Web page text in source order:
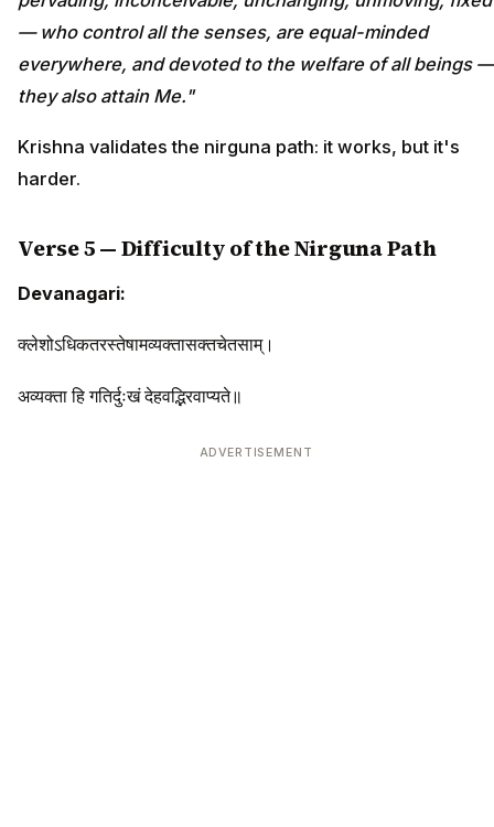
— who control all the senses, are equal-minded
everywhere, and devoted to the welfare of all beings —
they also attain Me."
Krishna validates the nirguna path: it works, but it's
harder.
Verse 5 — Difficulty of the Nirguna Path
Devanagari:
क्लेशोऽधिकतरस्तेषामव्यक्तासक्तचेतसाम्।
अव्यक्ता हि गतिर्दुःखं देहवद्भिरवाप्यते॥
ADVERTISEMENT